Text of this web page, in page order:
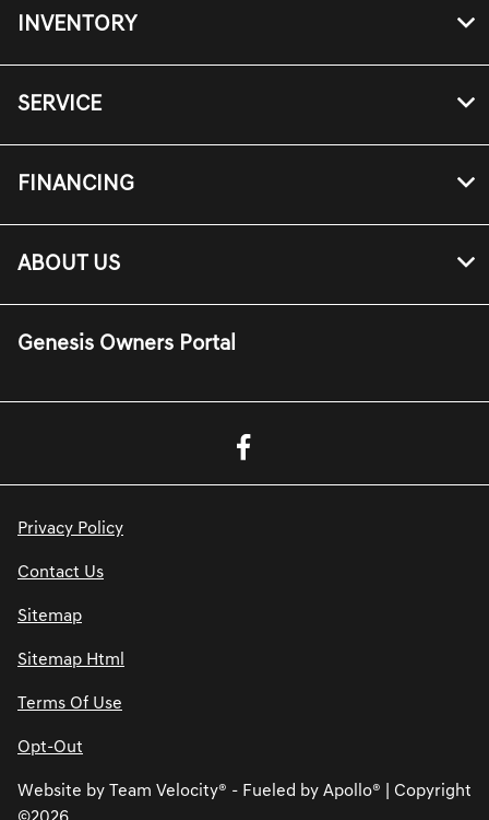
INVENTORY
SERVICE
FINANCING
ABOUT US
Genesis Owners Portal
Privacy Policy
Contact Us
Sitemap
Sitemap Html
Terms Of Use
Opt-Out
Website by Team Velocity® - Fueled by Apollo® | Copyright